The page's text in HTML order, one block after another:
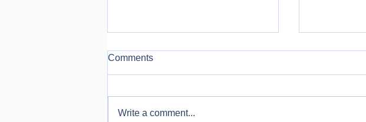
Comments
Write a comment...